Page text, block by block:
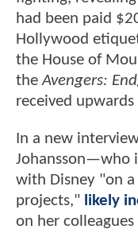
had been paid
Hollywood
the House of
theAvengers:
received
In a new
Johansson—who
with Disney "on
projects," likely
on her